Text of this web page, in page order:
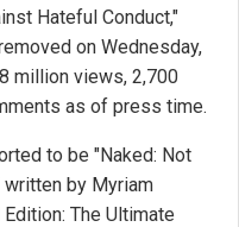
Hateful Conduct,"
on Wednesday,
million views, 2,700
as of press time.
to be "Naked: Not
written by Myriam
The Ultimate